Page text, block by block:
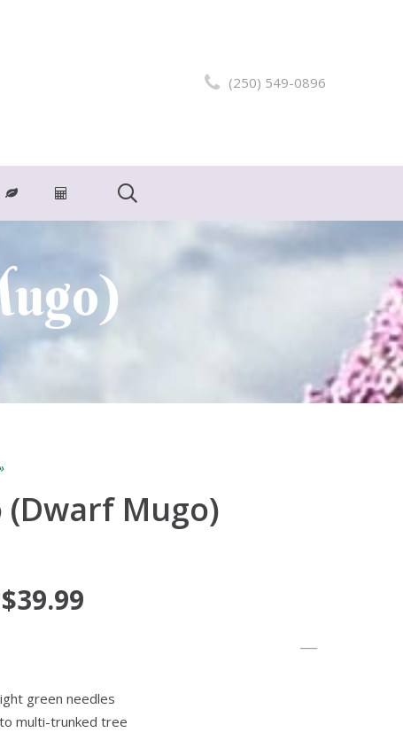
(250) 549-0896
(Dwarf Mugo)
green needles
multi-trunked tree